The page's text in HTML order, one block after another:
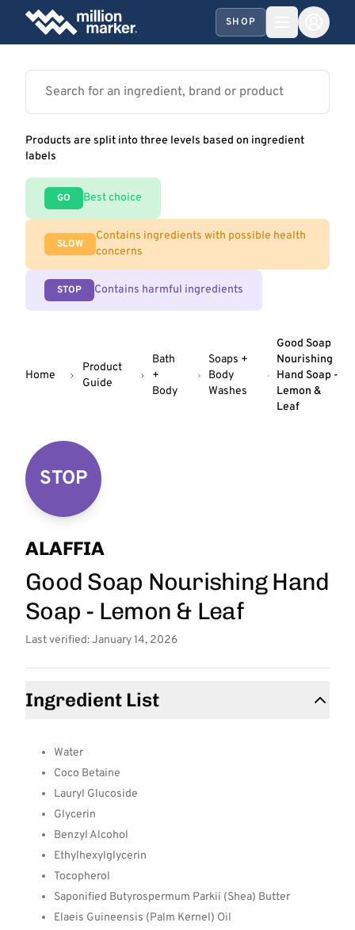
SHOP
Products are split into three levels based on ingredient
labels
GO Best choice
SLOW
Contains ingredients with possible health
concerns
STOP Contains harmful ingredients
Home
Product
Guide
Bath
+
Body
Soaps +
Body
Washes
Good Soap
Nourishing
Hand Soap -
Lemon &
Leaf
STOP
ALAFFIA
Good Soap Nourishing Hand
Soap - Lemon & Leaf
Last verified: January 14, 2026
Ingredient List
Water
Coco Betaine
Lauryl Glucoside
Glycerin
Benzyl Alcohol
Ethylhexylglycerin
Tocopherol
Saponified Butyrospermum Parkii (Shea) Butter
Elaeis Guineensis (Palm Kernel) Oil